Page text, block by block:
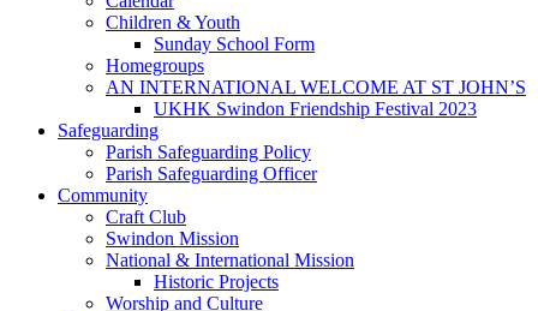
Children & Youth
Sunday School Form
Homegroups
AN INTERNATIONAL WELCOME AT ST JOHN’S
UKHK Swindon Friendship Festival 2023
Safeguarding
Parish Safeguarding Policy
Parish Safeguarding Officer
Community
Craft Club
Swindon Mission
National & International Mission
Historic Projects
Worship and Culture